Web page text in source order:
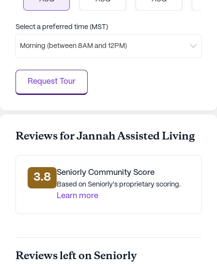
interested in experiencing the warmth and
click away.
AI-generated description based on Seniorly's proprietary
data. Contact a Seniorly representative to learn more.
Select a preferred time (MST)
Morning (between 8AM and 12PM)
Request Tour
Reviews for Jannah Assisted Living
3.8 Seniorly Community Score
Based on Seniorly's proprietary scoring.
Learn more
Reviews left on Seniorly